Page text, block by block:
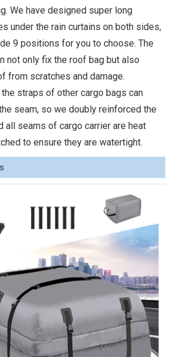
We have designed super long
under the rain curtains on both sides,
9 positions for you to choose. The
not only fix the roof bag but also
from scratches and damage.
straps of other cargo bags can
seam, so we doubly reinforced the
all seams of cargo carrier are heat
to ensure they are watertight.